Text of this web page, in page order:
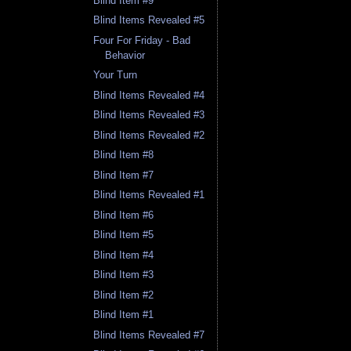
Blind Items Revealed #5
Four For Friday - Bad
Behavior
Your Turn
Blind Items Revealed #4
Blind Items Revealed #3
Blind Items Revealed #2
Blind Item #8
Blind Item #7
Blind Items Revealed #1
Blind Item #6
Blind Item #5
Blind Item #4
Blind Item #3
Blind Item #2
Blind Item #1
Blind Items Revealed #7